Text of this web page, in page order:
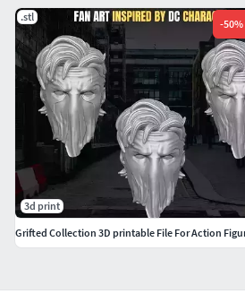
.stl
-50%
3d print
Grifted Collection 3D printable File For Action